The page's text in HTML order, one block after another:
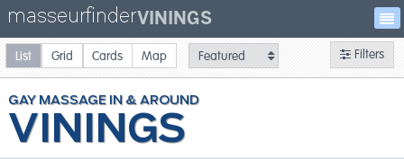
masseurfinderVININGS
VININGS
GAYMASSAGE
Filters
List Grid Cards Map